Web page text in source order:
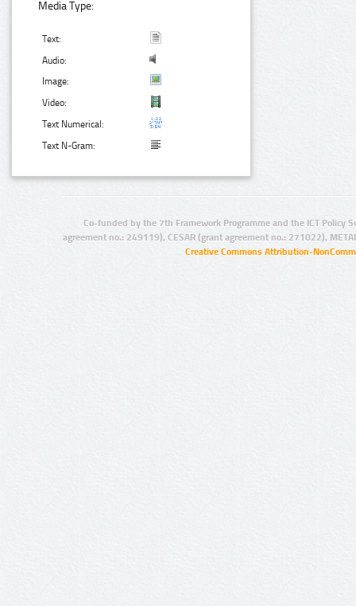
Media Type:
Text:
Audio:
Image:
Video:
Text Numerical:
Text N-Gram:
Co-funded by the 7th Framework Programme and the ICT Policy
agreement no.: 249119), CESAR (grant agreement no.: 271022),
Creative Commons Attribution-